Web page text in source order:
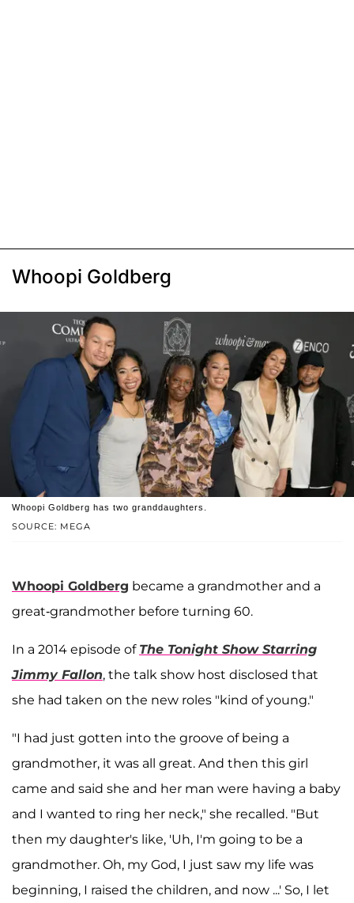
Whoopi Goldberg
SOURCE: MEGA
Whoopi Goldberg has two granddaughters.
Whoopi Goldberg became a grandmother and a
great-grandmother before turning 60.
In a 2014 episode of The Tonight Show Starring
Jimmy Fallon, the talk show host disclosed that
she had taken on the new roles "kind of young."
"I had just gotten into the groove of being a
grandmother, it was all great. And then this girl
came and said she and her man were having a baby
and I wanted to ring her neck," she recalled. "But
then my daughter's like, 'Uh, I'm going to be a
grandmother. Oh, my God, I just saw my life was
beginning, I raised the children, and now ...' So, I let